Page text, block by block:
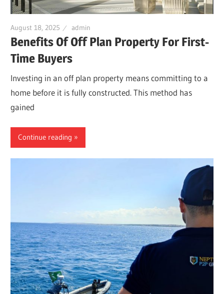
August 18, 2025 admin
Benefits Of Off Plan Property For First-
Time Buyers
Investing in an off plan property means committing to a
home before it is fully constructed. This method has
gained
Continue reading